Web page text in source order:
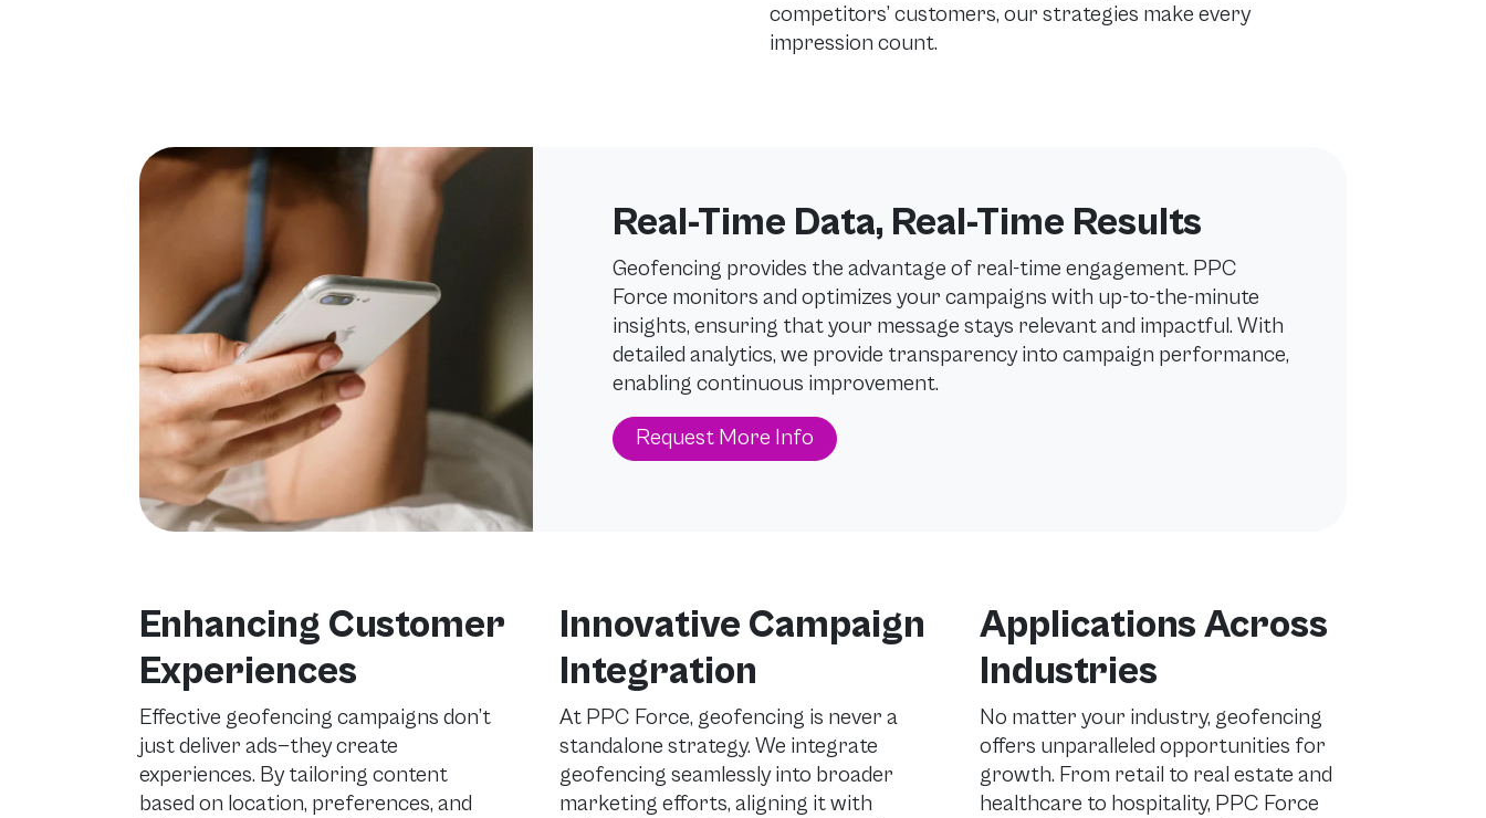
competitors’ customers, our strategies make every
impression count.
Real-Time Data, Real-Time Results
Geofencing provides the advantage of real-time engagement. PPC
Force monitors and optimizes your campaigns with up-to-the-minute
insights, ensuring that your message stays relevant and impactful. With
detailed analytics, we provide transparency into campaign performance,
enabling continuous improvement.
Request More Info
Enhancing Customer
Experiences
Effective geofencing campaigns don’t
just deliver ads—they create
experiences. By tailoring content
based on location, preferences, and
Innovative Campaign
Integration
At PPC Force, geofencing is never a
standalone strategy. We integrate
geofencing seamlessly into broader
marketing efforts, aligning it with
Applications Across
Industries
No matter your industry, geofencing
offers unparalleled opportunities for
growth. From retail to real estate and
healthcare to hospitality, PPC Force